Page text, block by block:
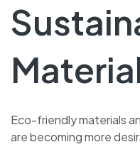
Eco-friendly materials
are becoming more